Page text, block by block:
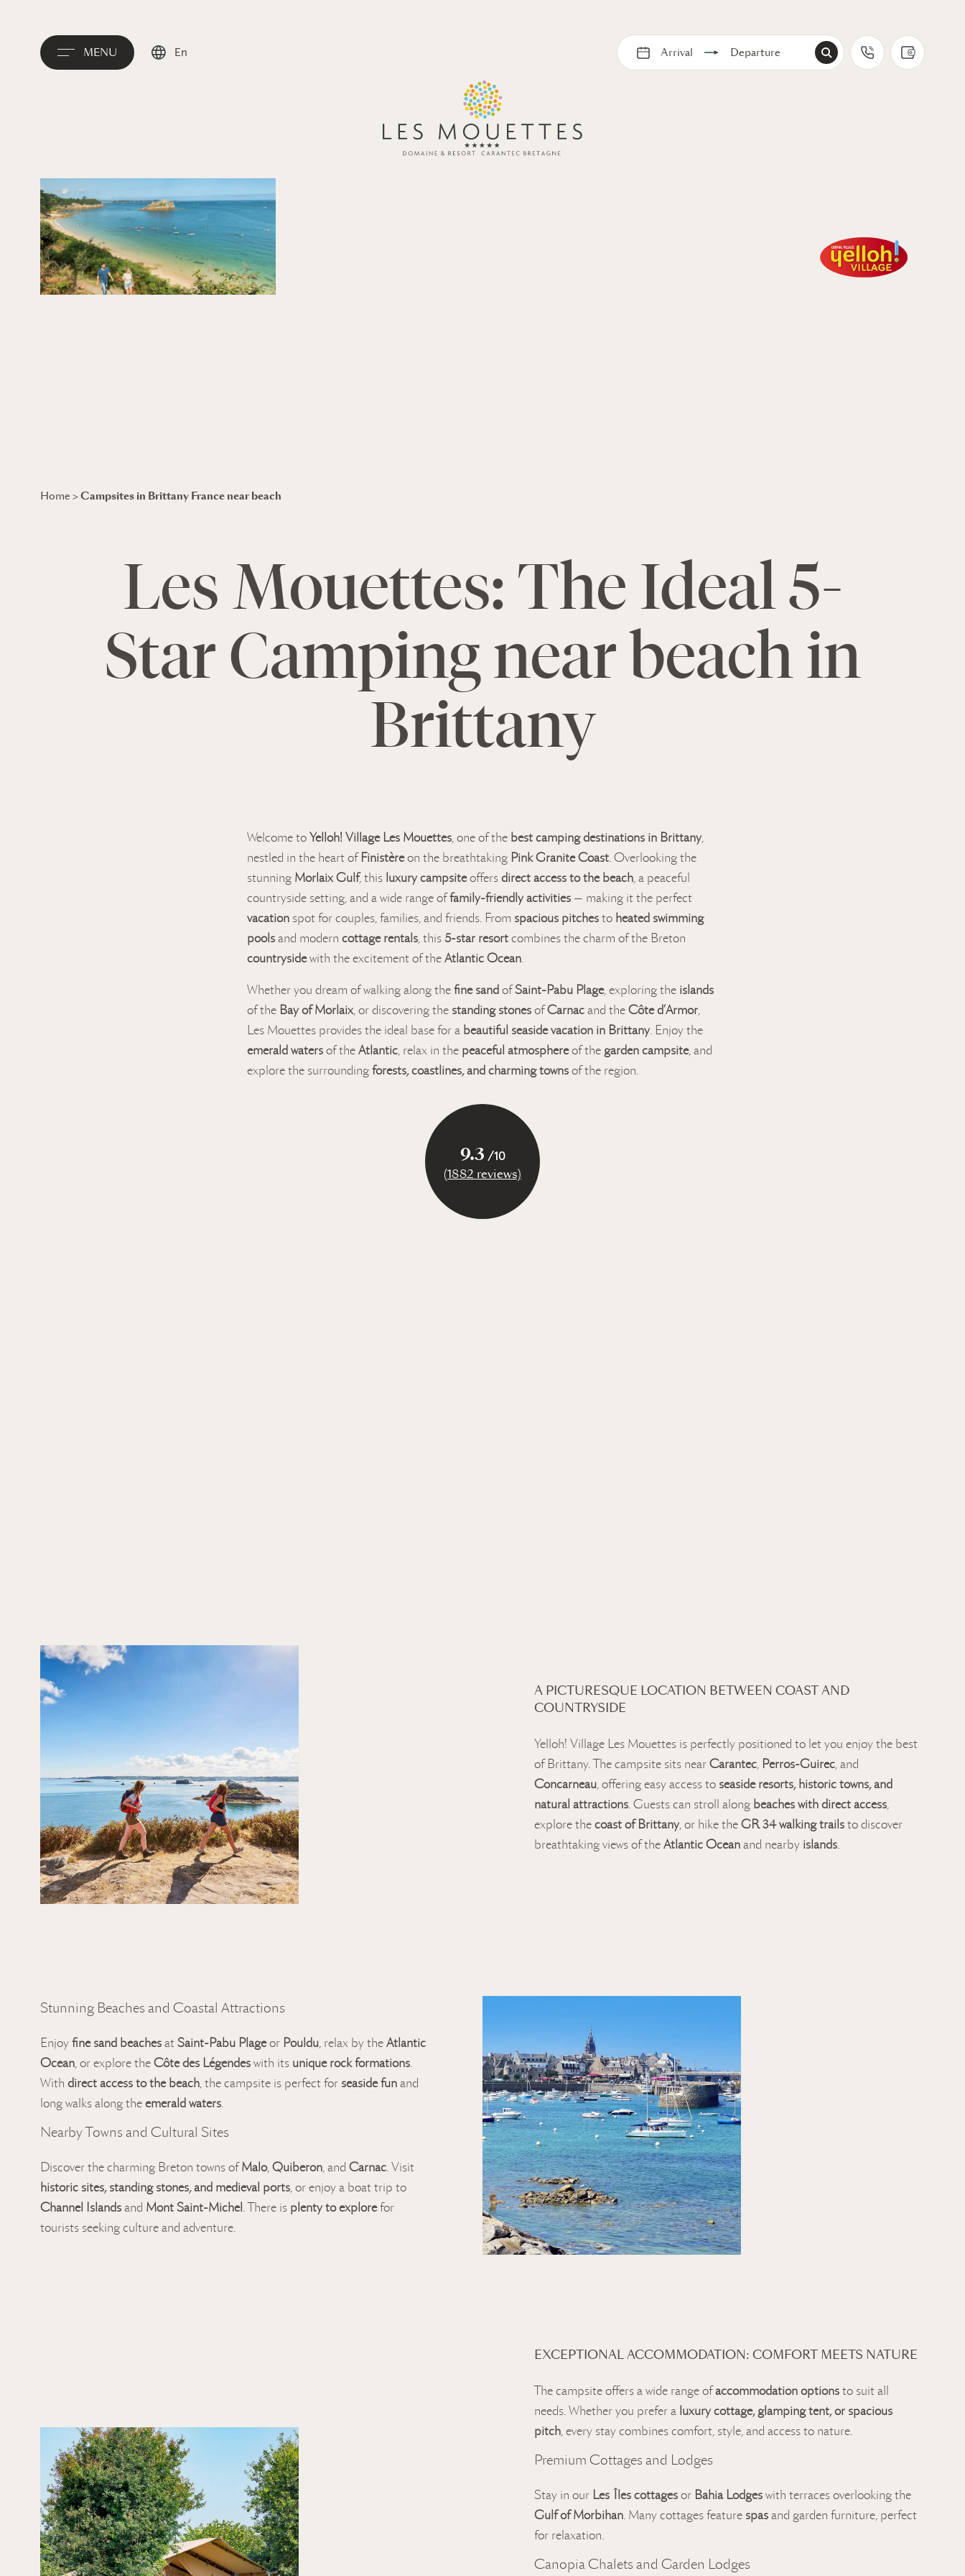
MENU En Arrival Departure
Home >Campsites in Brittany France near beach
Les Mouettes: The Ideal 5-
Star Camping near beach in
Brittany
Welcome toYelloh! Village Les Mouettes, one of the best camping destinations in Brittany,
nestled in the heart of Finistèreon the breathtaking Pink Granite Coast. Overlooking the
stunning Morlaix Gulf, this luxury campsiteoffersdirect access to the beach, a peaceful
countryside setting, and a wide range offamily-friendly activities — making it the perfect
vacation spot for couples, families, and friends. From spacious pitchesto heated swimming
poolsand modern cottage rentals, this 5-star resortcombines the charm of the Breton
countrysidewith the excitement of theAtlantic Ocean.
Whether you dream of walking along thefine sand ofSaint-Pabu Plage, exploring the islands
of the Bay of Morlaix, or discovering the standing stonesofCarnacand theCôte d’Armor,
Les Mouettes provides the ideal base for a beautiful seaside vacation in Brittany. Enjoy the
emerald watersof theAtlantic, relax in the peaceful atmosphereof the garden campsite, and
explore the surroundingforests, coastlines, and charming townsof the region.
9.3 /10
(1882 reviews)
A PICTURESQUE LOCATION BETWEEN COAST AND
COUNTRYSIDE
Yelloh! Village Les Mouettes is perfectly positioned to let you enjoy the best
of Brittany. The campsite sits nearCarantec, Perros-Guirec, and
Concarneau, offering easy access to seaside resorts, historic towns, and
natural attractions. Guests can stroll along beaches with direct access,
explore thecoast of Brittany, or hike theGR 34 walking trailsto discover
breathtaking views of theAtlantic Oceanand nearby islands.
Stunning Beaches and Coastal Attractions
Enjoyfine sand beachesatSaint-Pabu Plageor Pouldu, relax by theAtlantic
Ocean, or explore theCôte des Légendeswith its unique rock formations.
With direct access to the beach, the campsite is perfect for seaside funand
long walks along theemerald waters.
Nearby Towns and Cultural Sites
Discover the charming Breton towns ofMalo,Quiberon, and Carnac. Visit
historic sites, standing stones, and medieval ports, or enjoy a boat trip to
Channel Islandsand Mont Saint-Michel. There is plenty to explorefor
tourists seeking culture and adventure.
EXCEPTIONAL ACCOMMODATION: COMFORT MEETS NATURE
The campsite offers a wide range ofaccommodation optionsto suit all
needs. Whether you prefer a luxury cottage, glamping tent, or spacious
pitch, every stay combines comfort, style, and access to nature.
Premium Cottages and Lodges
Stay in our Les Îles cottagesor Bahia Lodgeswith terraces overlooking the
Gulf of Morbihan. Many cottages feature spasand garden furniture, perfect
for relaxation.
Canopia Chalets and Garden Lodges